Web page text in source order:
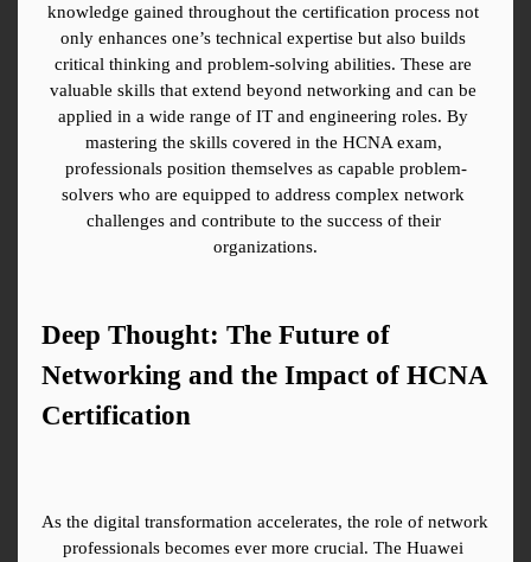
knowledge gained throughout the certification process not
only enhances one’s technical expertise but also builds
critical thinking and problem-solving abilities. These are
valuable skills that extend beyond networking and can be
applied in a wide range of IT and engineering roles. By
mastering the skills covered in the HCNA exam,
professionals position themselves as capable problem-
solvers who are equipped to address complex network
challenges and contribute to the success of their
organizations.
Deep Thought: The Future of
Networking and the Impact of HCNA
Certification
As the digital transformation accelerates, the role of network
professionals becomes ever more crucial. The Huawei